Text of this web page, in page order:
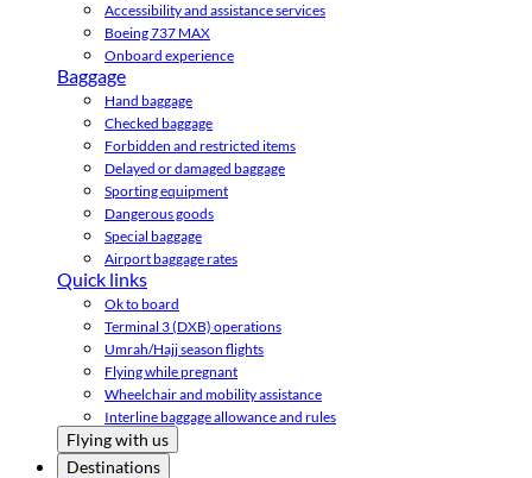
Accessibility and assistance services
Boeing 737 MAX
Onboard experience
Baggage
Hand baggage
Checked baggage
Forbidden and restricted items
Delayed or damaged baggage
Sporting equipment
Dangerous goods
Special baggage
Airport baggage rates
Quick links
Ok to board
Terminal 3 (DXB) operations
Umrah/Hajj season flights
Flying while pregnant
Wheelchair and mobility assistance
Interline baggage allowance and rules
Flying with us
Destinations